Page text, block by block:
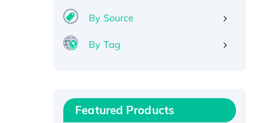
By Source
By Tag
Featured Products
Recombinant Human IFNA21
Protein, His/GST-tagged